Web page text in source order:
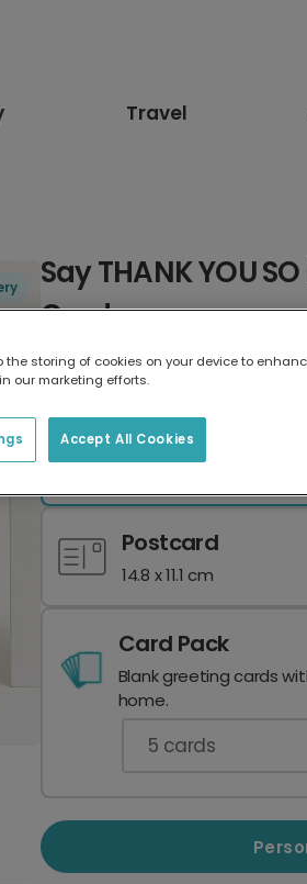
Travel
Say THANK YOU
Card
Select card type
Greeting Card
Postcard
14.8 x 11.1 cm
Card Pack
Blank greeting cards
home.
5 cards
the storing of cookies on your device to
our marketing efforts.
Accept All Cookies